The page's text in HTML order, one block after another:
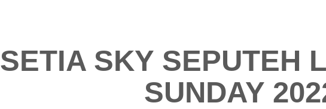
SETIA SKY SEPUTEH
SUNDAY